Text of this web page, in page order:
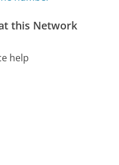
this Network
help